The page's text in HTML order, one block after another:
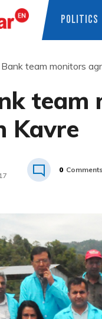
POLITICS
team monitors
team
Kavre
0 Comments